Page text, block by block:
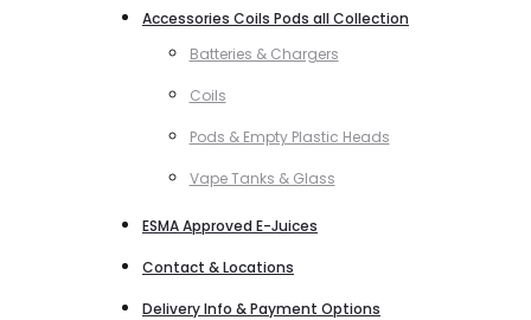
Accessories Coils Pods all Collection
Batteries & Chargers
Coils
Pods & Empty Plastic Heads
Vape Tanks & Glass
ESMA Approved E-Juices
Contact & Locations
Delivery Info & Payment Options